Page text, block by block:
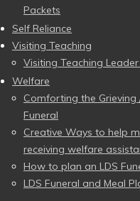
Packets
Self Reliance
Visiting Teaching
Visiting Teaching
Welfare
Comforting the
Funeral
Creative Ways to help
receiving welfare
How to plan an LDS
LDS Funeral and Meal